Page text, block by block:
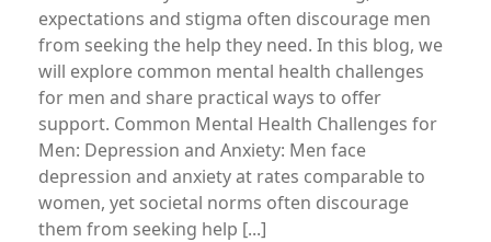
expectations and stigma often discourage men
from seeking the help they need. In this blog, we
will explore common mental health challenges
for men and share practical ways to offer
support. Common Mental Health Challenges for
Men: Depression and Anxiety: Men face
depression and anxiety at rates comparable to
women, yet societal norms often discourage
them from seeking help [...]